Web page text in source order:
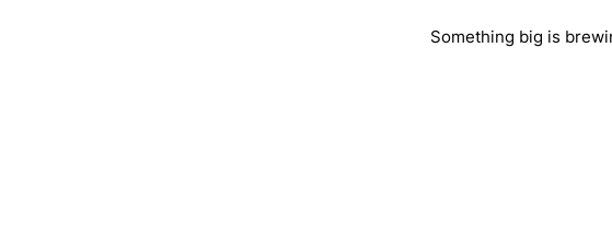
Something big is